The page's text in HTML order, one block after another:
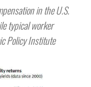
in the U.S.
typical worker
Policy Institute